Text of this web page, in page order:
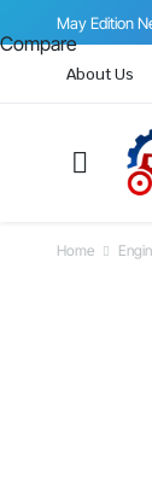
May Edition
About Us
Home
Compare